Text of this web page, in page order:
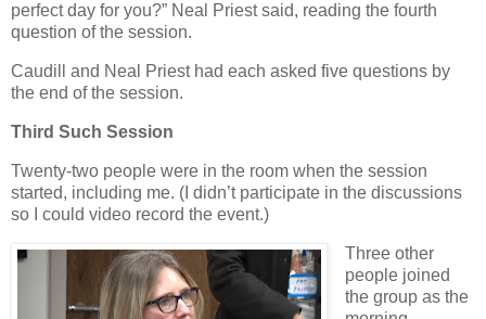
perfect day for you?” Neal Priest said, reading the fourth
question of the session.
Caudill and Neal Priest had each asked five questions by
the end of the session.
Third Such Session
Twenty-two people were in the room when the session
started, including me. (I didn’t participate in the discussions
so I could video record the event.)
Three other
people joined
the group as the